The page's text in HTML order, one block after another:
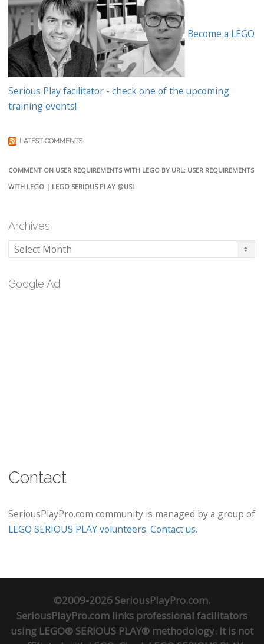
Become a LEGO
Serious Play facilitator - check one of the upcoming
training events!
LATEST COMMENTS
COMMENT ON USER REQUIREMENTS WITH LEGO BY URL: USER REQUIREMENTS
WITH LEGO | LEGO SERIOUS PLAY @USI
Archives
Archives
Google Ad
Contact
SeriousPlayPro.com community is managed by a group of
LEGO SERIOUS PLAY volunteers. Contact us.
©2009-2026 SeriousPlayPro.com.
SeriousPlayPro.com links professional facilitators
using LEGO® SERIOUS PLAY® methodology. It is not